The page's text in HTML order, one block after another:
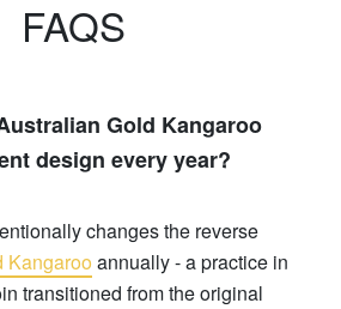
FAQS
Gold Kangaroo
design every year?
changes the reverse
Kangaroo annually - a practice in
transitioned from the original